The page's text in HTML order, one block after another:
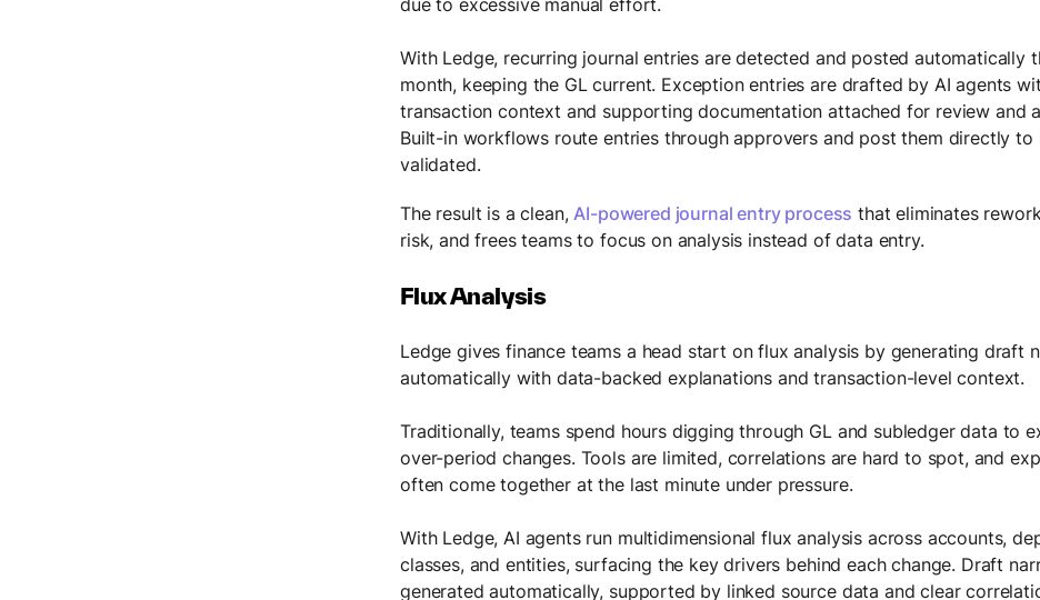
With Ledge, recurring journal entries are detected and posted automatically
month, keeping the GL current. Exception entries are drafted by AI agents
transaction context and supporting documentation attached for review and
Built-in workflows route entries through approvers and post them directly to
validated.
The result is a clean, AI-powered journal entry process that eliminates
risk, and frees teams to focus on analysis instead of data entry.
Flux Analysis
Ledge gives finance teams a head start on flux analysis by generating draft
automatically with data-backed explanations and transaction-level context.
Traditionally, teams spend hours digging through GL and subledger data to
over-period changes. Tools are limited, correlations are hard to spot, and
often come together at the last minute under pressure.
With Ledge, AI agents run multidimensional flux analysis across accounts,
classes, and entities, surfacing the key drivers behind each change. Draft
generated automatically, supported by linked source data and clear